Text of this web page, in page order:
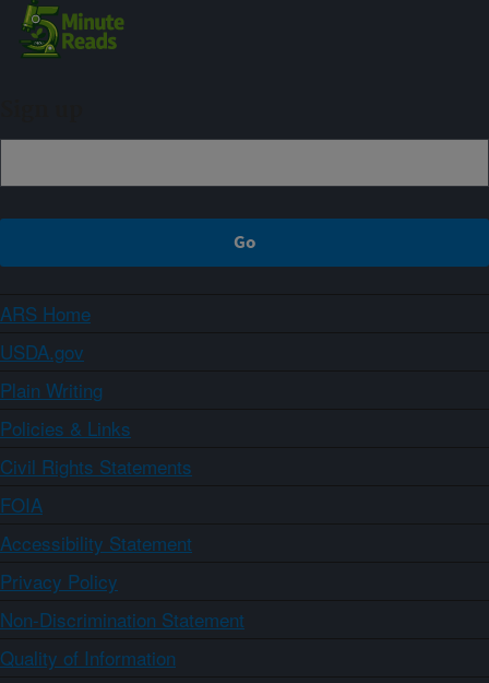
ARS Home
USDA.gov
Plain Writing
Policies & Links
Civil Rights Statements
FOIA
Accessibility Statement
Privacy Policy
Non-Discrimination Statement
Quality of Information